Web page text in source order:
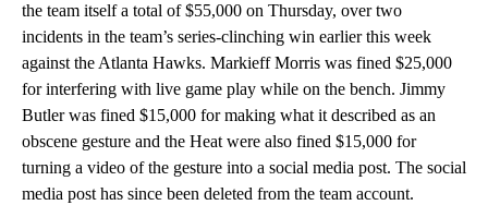
the team itself a total of $55,000 on Thursday, over two
incidents in the team’s series-clinching win earlier this week
against the Atlanta Hawks. Markieff Morris was fined $25,000
for interfering with live game play while on the bench. Jimmy
Butler was fined $15,000 for making what it described as an
obscene gesture and the Heat were also fined $15,000 for
turning a video of the gesture into a social media post. The social
media post has since been deleted from the team account.